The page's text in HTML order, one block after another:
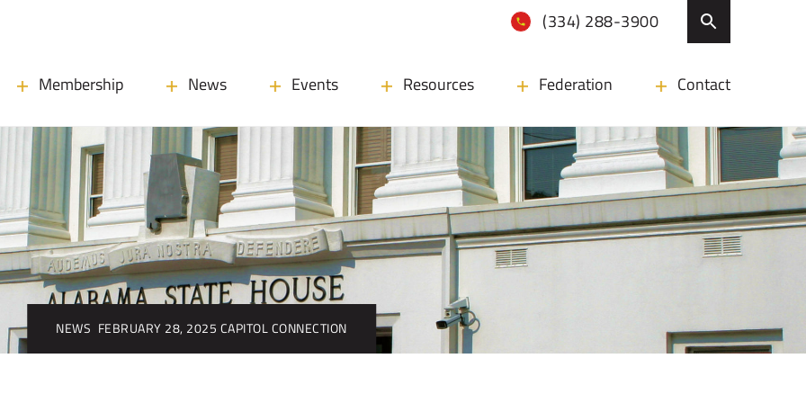
(334) 288-3900
Membership News Events Resources Federation Contact
NEWS FEBRUARY 28, 2025 CAPITOL CONNECTION